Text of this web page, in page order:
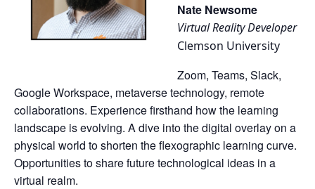
Nate Newsome
Virtual Reality Developer
Clemson University
Zoom, Teams, Slack,
Google Workspace, metaverse technology, remote
collaborations. Experience firsthand how the learning
landscape is evolving. A dive into the digital overlay on a
physical world to shorten the flexographic learning curve.
Opportunities to share future technological ideas in a
virtual realm.